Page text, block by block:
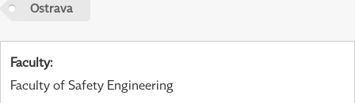
Ostrava
Faculty:
Faculty of Safety Engineering